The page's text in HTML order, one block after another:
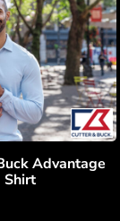
Advantage
Shirt